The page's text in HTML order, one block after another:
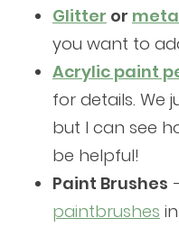
Glitter or
you want to
Acrylic paint
for details. We
but I can see
be helpful!
Paint Brushes
paintbrushes